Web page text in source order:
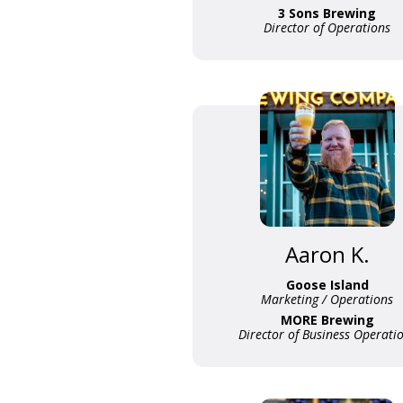
3 Sons Brewing
Director of Operations
Aaron K.
Goose Island
Marketing / Operations
MORE Brewing
Director of Business